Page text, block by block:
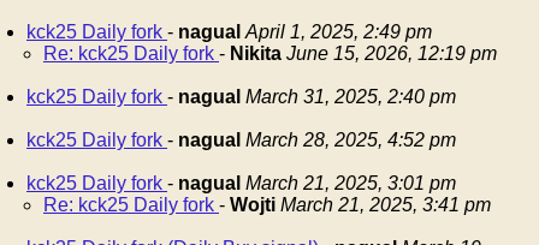
kck25 Daily fork - nagual April 1, 2025, 2:49 pm
Re: kck25 Daily fork - Nikita June 15, 2026, 12:19 pm
kck25 Daily fork - nagual March 31, 2025, 2:40 pm
kck25 Daily fork - nagual March 28, 2025, 4:52 pm
kck25 Daily fork - nagual March 21, 2025, 3:01 pm
Re: kck25 Daily fork - Wojti March 21, 2025, 3:41 pm